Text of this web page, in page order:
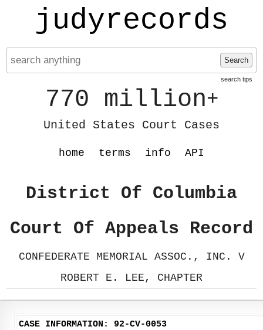
judyrecords
Search
search tips
770 million+
United States Court Cases
home terms info API
District Of Columbia
Court Of Appeals Record
CONFEDERATE MEMORIAL ASSOC., INC. V
ROBERT E. LEE, CHAPTER
CASE INFORMATION: 92-CV-0053